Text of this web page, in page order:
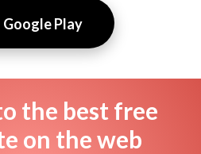
Google Play
the best free
on the web